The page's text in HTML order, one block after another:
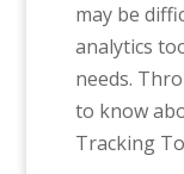
may be
analytics
needs.
to know
Tracking